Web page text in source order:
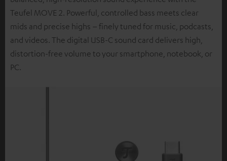
Teufel MOVE 2. Powerful, controlled bass meets clear
mids and precise highs – finely tuned for music, podcasts,
and videos. The digital USB-C sound card delivers high,
distortion-free volume to your smartphone, notebook, or
PC.